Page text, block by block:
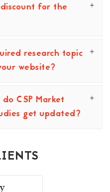
for the
research topic
website?
CSP Market
get updated?